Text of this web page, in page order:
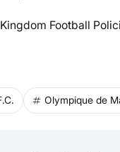
Football
Olympique de